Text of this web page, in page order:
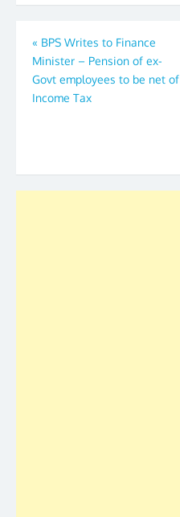
Post
navigation
« BPS Writes to Finance
Minister – Pension of ex-
Govt employees to be net of
Income Tax